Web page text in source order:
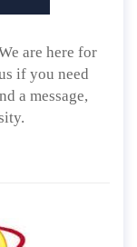
are here for
if you need
a message,